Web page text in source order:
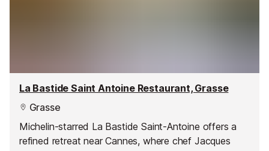
La Bastide Saint Antoine Restaurant, Grasse
Grasse
Michelin-starred La Bastide Saint-Antoine offers a
refined retreat near Cannes, where chef Jacques